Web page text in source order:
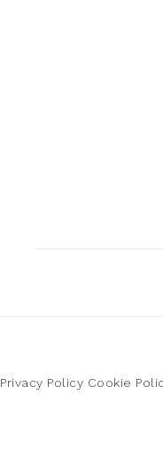
Privacy Policy Cookie